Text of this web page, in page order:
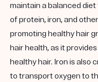
maintain a balanced
of protein, iron, and
promoting healthy hair
hair health, as it
healthy hair. Iron is also
to transport oxygen to